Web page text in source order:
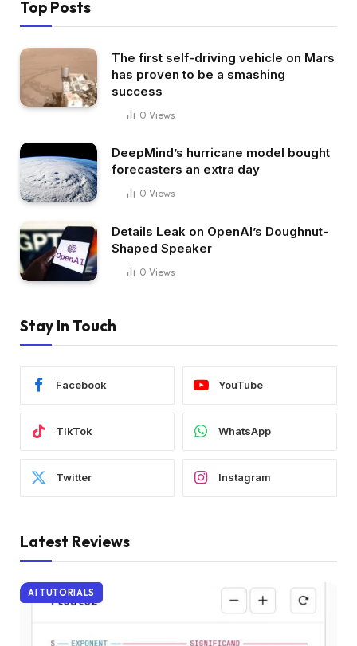
Top Posts
The first self-driving vehicle on Mars
has proven to be a smashing
success
0 Views
DeepMind’s hurricane model bought
forecasters an extra day
0 Views
Details Leak on OpenAI’s Doughnut-
Shaped Speaker
0 Views
Stay In Touch
Facebook YouTube
TikTok WhatsApp
Twitter Instagram
Latest Reviews
AI TUTORIALS